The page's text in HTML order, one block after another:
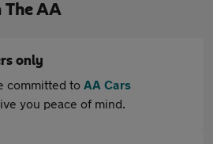
AA
only
committed to AA Cars
you peace of mind.